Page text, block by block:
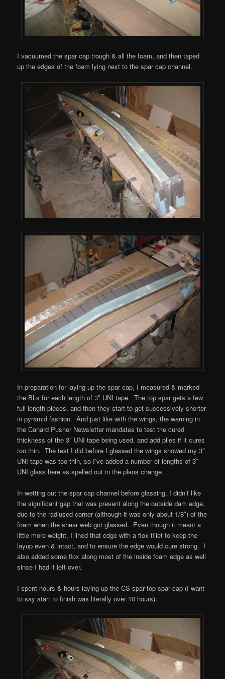
I vacuumed the spar cap trough & all the foam, and then taped
up the edges of the foam lying next to the spar cap channel.
In preparation for laying up the spar cap, I measured & marked
the BLs for each length of 3″ UNI tape. The top spar gets a few
full length pieces, and then they start to get successively shorter
in pyramid fashion. And just like with the wings, the warning in
the Canard Pusher Newsletter mandates to test the cured
thickness of the 3″ UNI tape being used, and add plies if it cures
too thin. The test I did before I glassed the wings showed my 3″
UNI tape was too thin, so I’ve added a number of lengths of 3″
UNI glass here as spelled out in the plans change.
In wetting out the spar cap channel before glassing, I didn’t like
the significant gap that was present along the outside dam edge,
due to the radiused corner (although it was only about 1/8″) of the
foam when the shear web got glassed. Even though it meant a
little more weight, I lined that edge with a flox fillet to keep the
layup even & intact, and to ensure the edge would cure strong. I
also added some flox along most of the inside foam edge as well
since I had it left over.
I spent hours & hours laying up the CS spar top spar cap (I want
to say start to finish was literally over 10 hours).